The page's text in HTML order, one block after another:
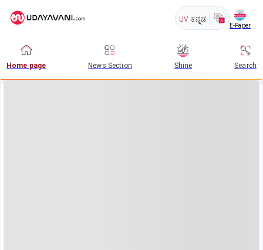
UV ಕನ್ನಡ
E-Paper
Home page News Section Shine Search